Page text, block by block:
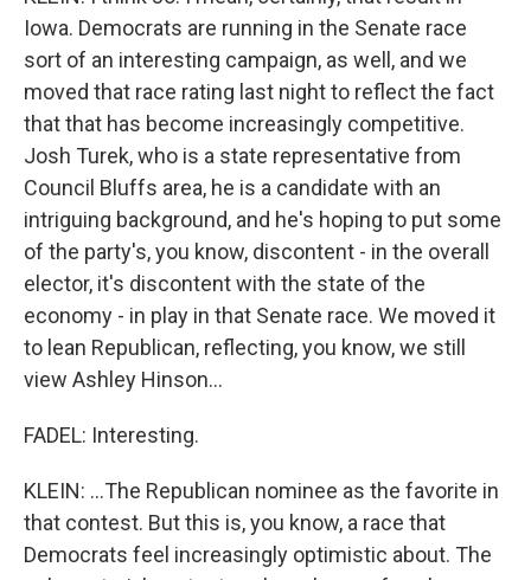
Iowa. Democrats are running in the Senate race
sort of an interesting campaign, as well, and we
moved that race rating last night to reflect the fact
that that has become increasingly competitive.
Josh Turek, who is a state representative from
Council Bluffs area, he is a candidate with an
intriguing background, and he's hoping to put some
of the party's, you know, discontent - in the overall
elector, it's discontent with the state of the
economy - in play in that Senate race. We moved it
to lean Republican, reflecting, you know, we still
view Ashley Hinson...
FADEL: Interesting.
KLEIN: ...The Republican nominee as the favorite in
that contest. But this is, you know, a race that
Democrats feel increasingly optimistic about. The